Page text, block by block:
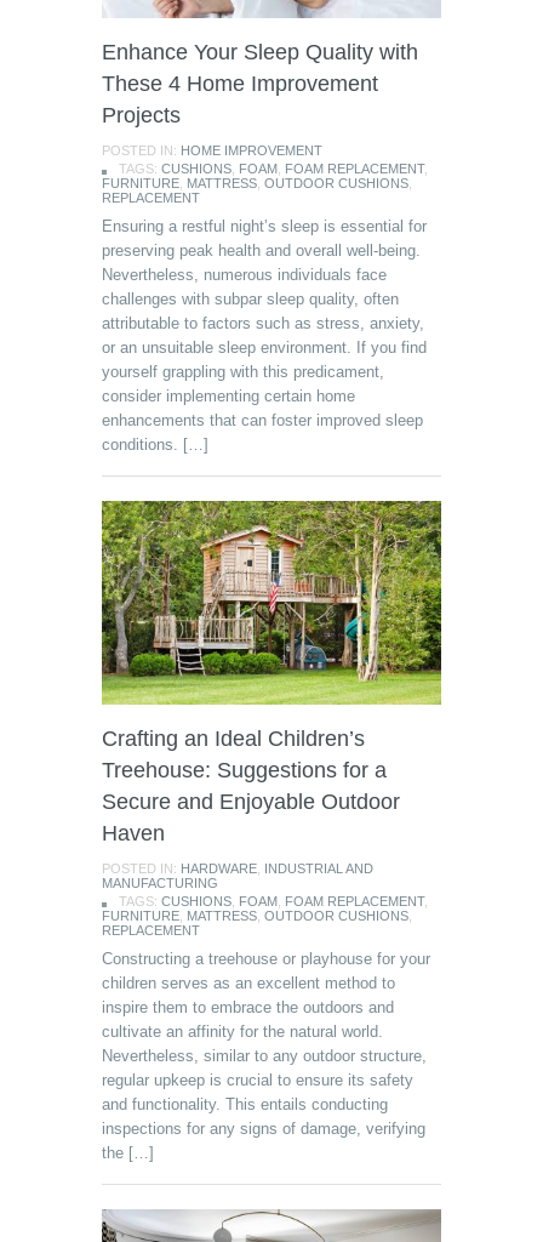
Enhance Your Sleep Quality with
These 4 Home Improvement
Projects
POSTED IN: HOME IMPROVEMENT
TAGS: CUSHIONS FOAM FOAM REPLACEMENT,
FURNITURE MATTRESS OUTDOOR CUSHIONS
REPLACEMENT
Ensuring a restful night’s sleep is essential for
preserving peak health and overall well-being.
Nevertheless, numerous individuals face
challenges with subpar sleep quality, often
attributable to factors such as stress, anxiety,
or an unsuitable sleep environment. If you find
yourself grappling with this predicament,
consider implementing certain home
enhancements that can foster improved sleep
conditions. […]
Crafting an Ideal Children’s
Treehouse: Suggestions for a
Secure and Enjoyable Outdoor
Haven
POSTED IN: HARDWARE INDUSTRIAL AND
MANUFACTURING
TAGS: CUSHIONS FOAM FOAM REPLACEMENT,
FURNITURE MATTRESS OUTDOOR CUSHIONS
REPLACEMENT
Constructing a treehouse or playhouse for your
children serves as an excellent method to
inspire them to embrace the outdoors and
cultivate an affinity for the natural world.
Nevertheless, similar to any outdoor structure,
regular upkeep is crucial to ensure its safety
and functionality. This entails conducting
inspections for any signs of damage, verifying
the […]